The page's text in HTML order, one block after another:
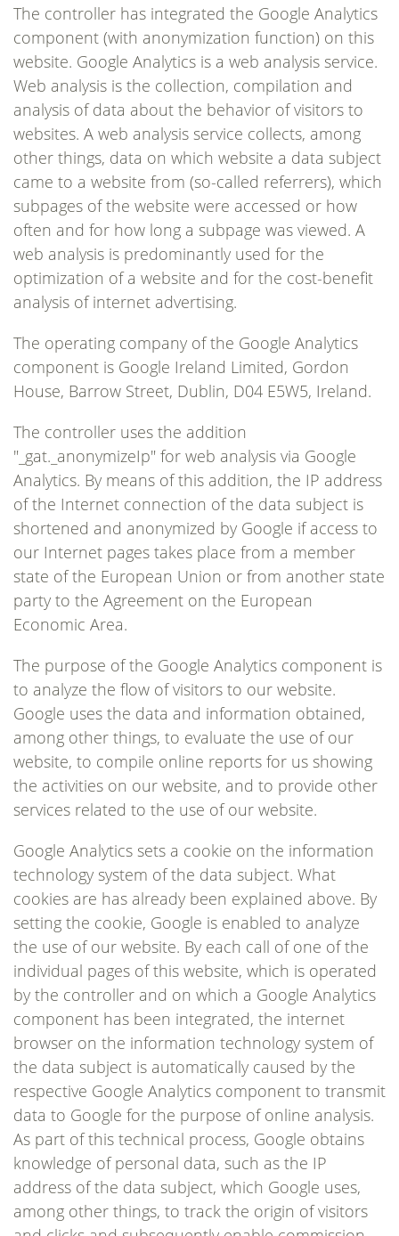
The controller has integrated the Google Analytics
component (with anonymization function) on this
website. Google Analytics is a web analysis service.
Web analysis is the collection, compilation and
analysis of data about the behavior of visitors to
websites. A web analysis service collects, among
other things, data on which website a data subject
came to a website from (so-called referrers), which
subpages of the website were accessed or how
often and for how long a subpage was viewed. A
web analysis is predominantly used for the
optimization of a website and for the cost-benefit
analysis of internet advertising.
The operating company of the Google Analytics
component is Google Ireland Limited, Gordon
House, Barrow Street, Dublin, D04 E5W5, Ireland.
The controller uses the addition
"_gat._anonymizeIp" for web analysis via Google
Analytics. By means of this addition, the IP address
of the Internet connection of the data subject is
shortened and anonymized by Google if access to
our Internet pages takes place from a member
state of the European Union or from another state
party to the Agreement on the European
Economic Area.
The purpose of the Google Analytics component is
to analyze the flow of visitors to our website.
Google uses the data and information obtained,
among other things, to evaluate the use of our
website, to compile online reports for us showing
the activities on our website, and to provide other
services related to the use of our website.
Google Analytics sets a cookie on the information
technology system of the data subject. What
cookies are has already been explained above. By
setting the cookie, Google is enabled to analyze
the use of our website. By each call of one of the
individual pages of this website, which is operated
by the controller and on which a Google Analytics
component has been integrated, the internet
browser on the information technology system of
the data subject is automatically caused by the
respective Google Analytics component to transmit
data to Google for the purpose of online analysis.
As part of this technical process, Google obtains
knowledge of personal data, such as the IP
address of the data subject, which Google uses,
among other things, to track the origin of visitors